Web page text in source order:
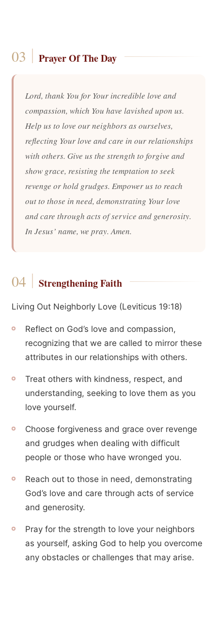
Prayer Of The Day
Lord, thank You for Your incredible love and
compassion, which You have lavished upon us.
Help us to love our neighbors as ourselves,
reflecting Your love and care in our relationships
with others. Give us the strength to forgive and
show grace, resisting the temptation to seek
revenge or hold grudges. Empower us to reach
out to those in need, demonstrating Your love
and care through acts of service and generosity.
In Jesus’ name, we pray. Amen.
Strengthening Faith
Living Out Neighborly Love (Leviticus 19:18)
Reflect on God’s love and compassion,
recognizing that we are called to mirror these
attributes in our relationships with others.
Treat others with kindness, respect, and
understanding, seeking to love them as you
love yourself.
Choose forgiveness and grace over revenge
and grudges when dealing with difficult
people or those who have wronged you.
Reach out to those in need, demonstrating
God’s love and care through acts of service
and generosity.
Pray for the strength to love your neighbors
as yourself, asking God to help you overcome
any obstacles or challenges that may arise.